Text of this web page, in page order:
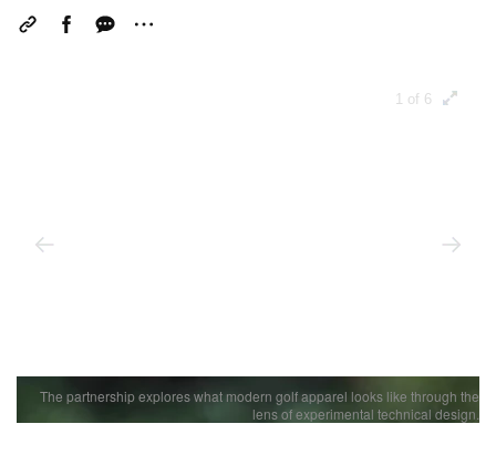
1 of 6
The partnership explores what modern golf apparel looks like through the
lens of experimental technical design.